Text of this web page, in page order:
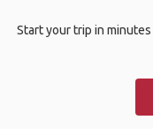
Start your trip in